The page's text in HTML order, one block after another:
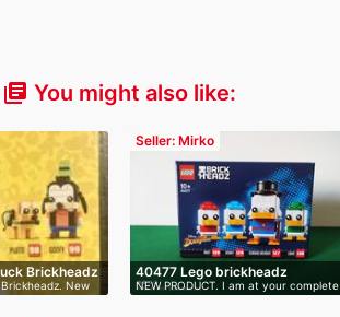
library_books You might also like:
Brickheadz
New
Seller: Mirko
40477 Lego brickheadz
Scrooge…
NEW PRODUCT. I am at your complete
dis…